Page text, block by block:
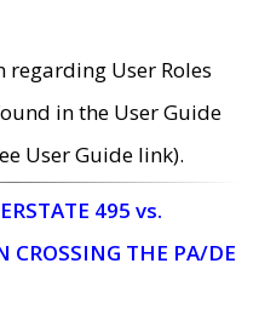
User Roles
in the User Guide
User Guide link).
495 vs.
CROSSING THE PA/DE